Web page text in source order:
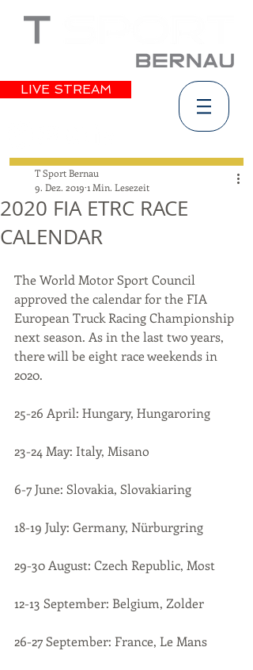
LIVE STREAM
2020 FIA ETRC RACE
CALENDAR
T Sport Bernau
9. Dez. 2019 1 Min. Lesezeit
The World Motor Sport Council
approved the calendar for the FIA
European Truck Racing Championship
next season. As in the last two years,
there will be eight race weekends in
2020.
25-26 April: Hungary, Hungaroring
23-24 May: Italy, Misano
6-7 June: Slovakia, Slovakiaring
18-19 July: Germany, Nürburgring
29-30 August: Czech Republic, Most
12-13 September: Belgium, Zolder
26-27 September: France, Le Mans